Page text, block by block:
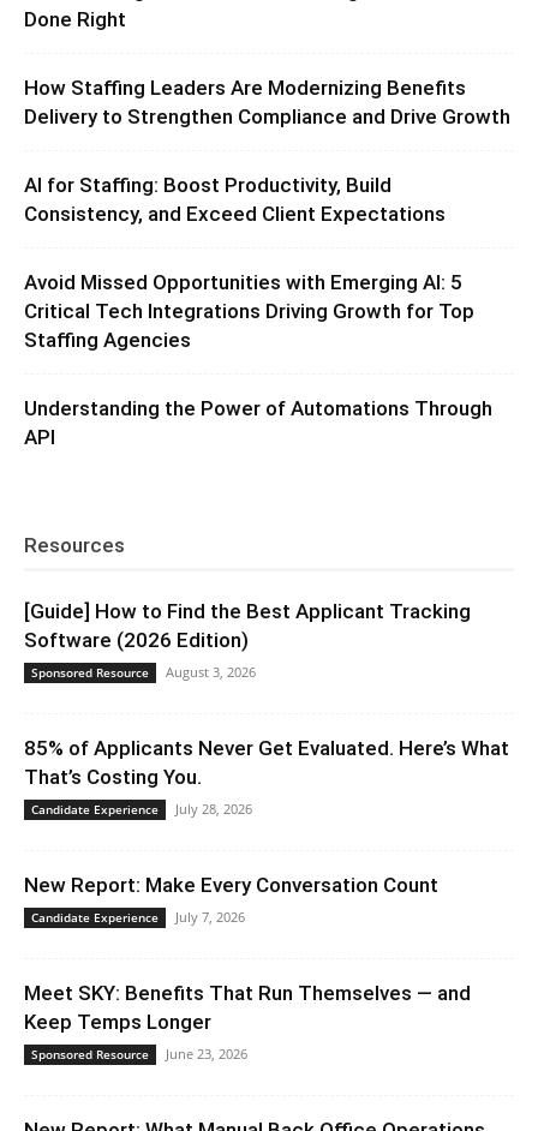
Done Right
How Staffing Leaders Are Modernizing Benefits
Delivery to Strengthen Compliance and Drive Growth
AI for Staffing: Boost Productivity, Build
Consistency, and Exceed Client Expectations
Avoid Missed Opportunities with Emerging AI: 5
Critical Tech Integrations Driving Growth for Top
Staffing Agencies
Understanding the Power of Automations Through
API
Resources
[Guide] How to Find the Best Applicant Tracking
Software (2026 Edition)
Sponsored Resource August 3, 2026
85% of Applicants Never Get Evaluated. Here’s What
That’s Costing You.
Candidate Experience July 28, 2026
New Report: Make Every Conversation Count
Candidate Experience July 7, 2026
Meet SKY: Benefits That Run Themselves — and
Keep Temps Longer
Sponsored Resource June 23, 2026